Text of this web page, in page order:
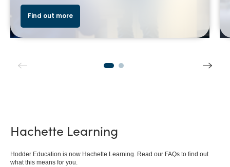
Find out more
Hachette Learning
Hodder Education is now Hachette Learning. Read our FAQs to find out
what this means for you.